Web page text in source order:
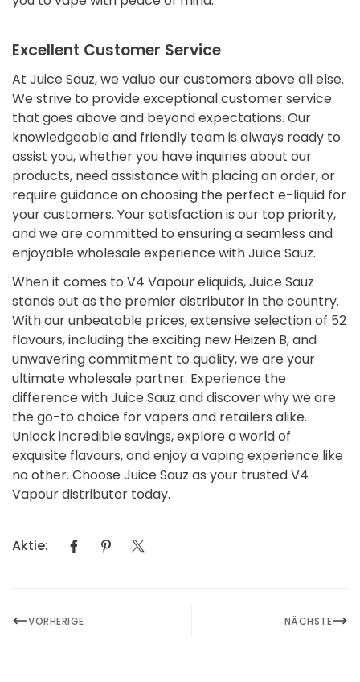
Excellent Customer Service
At Juice Sauz, we value our customers above all else.
We strive to provide exceptional customer service
that goes above and beyond expectations. Our
knowledgeable and friendly team is always ready to
assist you, whether you have inquiries about our
products, need assistance with placing an order, or
require guidance on choosing the perfect e-liquid for
your customers. Your satisfaction is our top priority,
and we are committed to ensuring a seamless and
enjoyable wholesale experience with Juice Sauz.
When it comes to V4 Vapour eliquids, Juice Sauz
stands out as the premier distributor in the country.
With our unbeatable prices, extensive selection of 52
flavours, including the exciting new Heizen B, and
unwavering commitment to quality, we are your
ultimate wholesale partner. Experience the
difference with Juice Sauz and discover why we are
the go-to choice for vapers and retailers alike.
Unlock incredible savings, explore a world of
exquisite flavours, and enjoy a vaping experience like
no other. Choose Juice Sauz as your trusted V4
Vapour distributor today.
Aktie:
VORHERIGE NÄCHSTE
Confirm your age
Are you 18 years old or older?
No, I'm not Yes, I am